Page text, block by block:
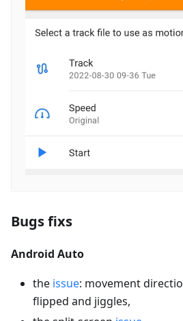
Bugs fixs
Android Auto
the issue: movement
flipped and jiggles,